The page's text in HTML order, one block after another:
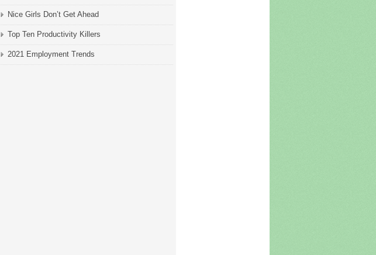
Nice Girls Don’t Get Ahead
Top Ten Productivity Killers
2021 Employment Trends